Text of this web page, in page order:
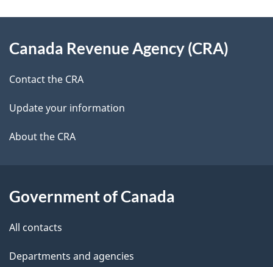
e
t
l
s
d
b
c
k
a
b
t
h
i
this
site
Canada Revenue Agency (CRA)
Contact the CRA
Update your information
About the CRA
Government of Canada
All contacts
Departments and agencies